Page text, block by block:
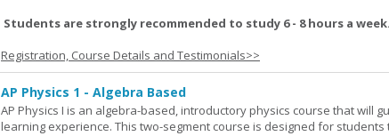
Students are strongly recommended to study 6 - 8 hours a week.
Registration, Course Details and Testimonials>>
AP Physics 1 - Algebra Based
AP Physics I is an algebra-based, introductory physics course that will
learning experience. This two-segment course is designed for